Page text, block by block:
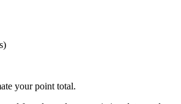
your point total.